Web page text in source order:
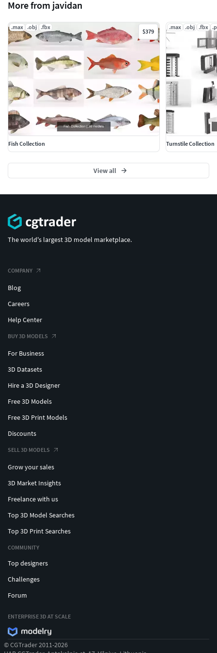
More from javidan
.max .obj .fbx
$379
Fish Collection
.max .obj .fbx
Turnstile Collection
View all
The world's largest 3D model marketplace.
COMPANY
Blog
Careers
Help Center
BUY 3D MODELS
For Business
3D Datasets
Hire a 3D Designer
Free 3D Models
Free 3D Print Models
Discounts
SELL 3D MODELS
Grow your sales
3D Market Insights
Freelance with us
Top 3D Model Searches
Top 3D Print Searches
COMMUNITY
Top designers
Challenges
Forum
ENTERPRISE 3D AT SCALE
© CGTrader 2011-2026